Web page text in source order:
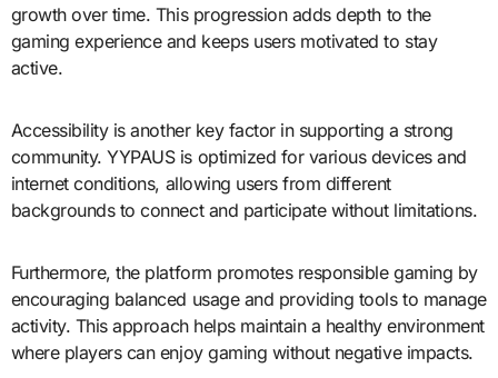
growth over time. This progression adds depth to the
gaming experience and keeps users motivated to stay
active.
Accessibility is another key factor in supporting a strong
community. YYPAUS is optimized for various devices and
internet conditions, allowing users from different
backgrounds to connect and participate without limitations.
Furthermore, the platform promotes responsible gaming by
encouraging balanced usage and providing tools to manage
activity. This approach helps maintain a healthy environment
where players can enjoy gaming without negative impacts.